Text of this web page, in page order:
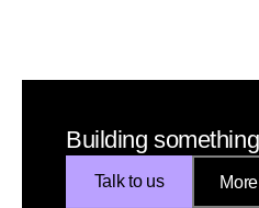
Building
Talk to us